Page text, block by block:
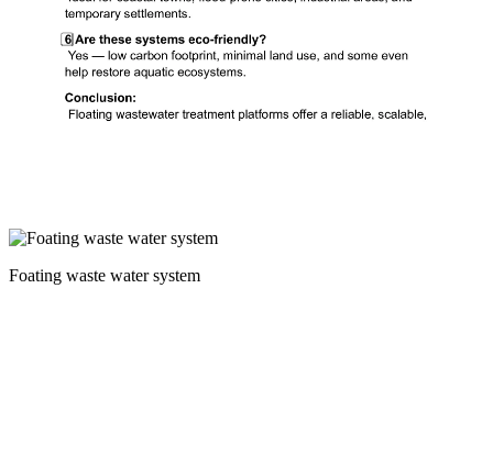
Foating waste water system